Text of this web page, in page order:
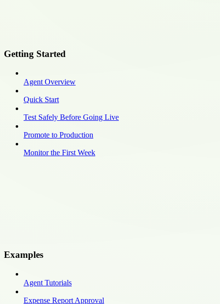
Getting Started
Agent Overview
Quick Start
Test Safely Before Going Live
Promote to Production
Monitor the First Week
Examples
Agent Tutorials
Expense Report Approval